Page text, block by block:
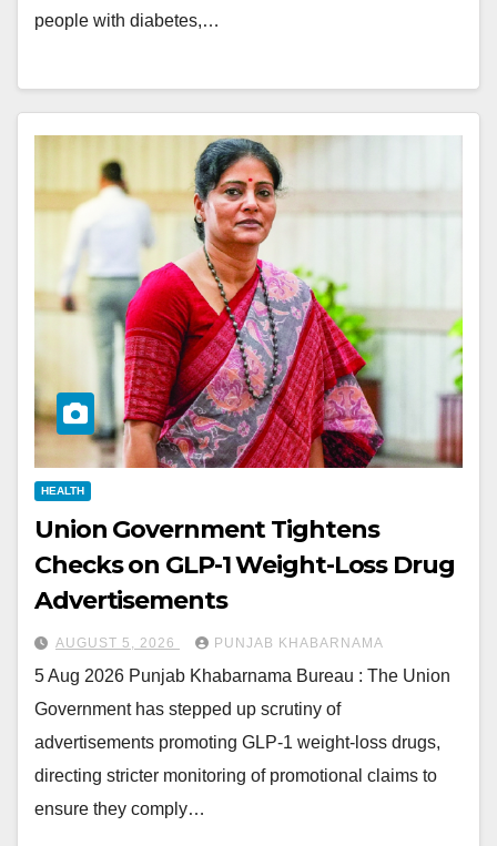
people with diabetes,…
HEALTH
Union Government Tightens
Checks on GLP-1 Weight-Loss Drug
Advertisements
AUGUST 5, 2026 PUNJAB KHABARNAMA
5 Aug 2026 Punjab Khabarnama Bureau : The Union
Government has stepped up scrutiny of
advertisements promoting GLP-1 weight-loss drugs,
directing stricter monitoring of promotional claims to
ensure they comply…